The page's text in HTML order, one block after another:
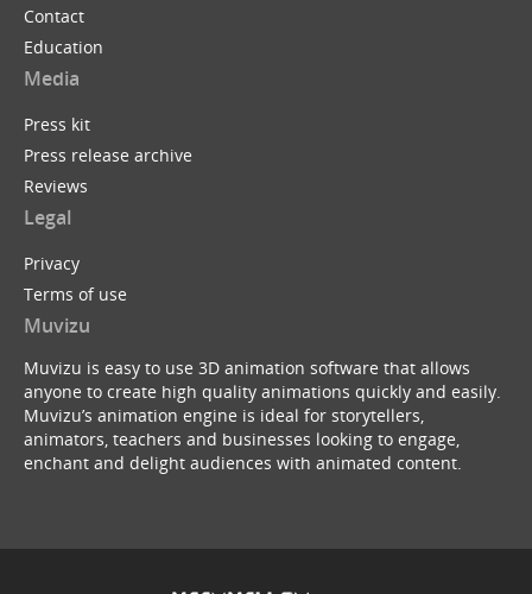
Contact
Education
Media
Press kit
Press release archive
Reviews
Legal
Privacy
Terms of use
Muvizu
Muvizu is easy to use 3D animation software that allows
anyone to create high quality animations quickly and easily.
Muvizu’s animation engine is ideal for storytellers,
animators, teachers and businesses looking to engage,
enchant and delight audiences with animated content.